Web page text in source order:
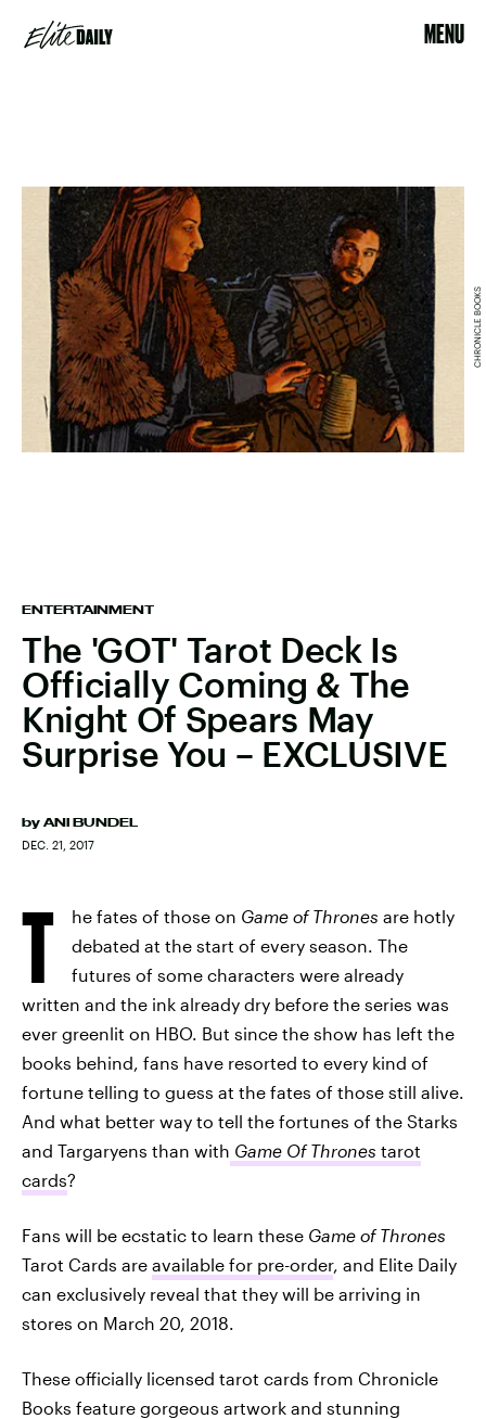
MENU
ENTERTAINMENT
The 'GOT' Tarot Deck Is
Officially Coming & The
Knight Of Spears May
Surprise You – EXCLUSIVE
by ANI BUNDEL
DEC. 21, 2017
CHRONICLE BOOKS
T he fates of those on Game of Thrones are hotly
debated at the start of every season. The
futures of some characters were already
written and the ink already dry before the series was
ever greenlit on HBO. But since the show has left the
books behind, fans have resorted to every kind of
fortune telling to guess at the fates of those still alive.
And what better way to tell the fortunes of the Starks
and Targaryens than with Game Of Thrones tarot
cards?
Fans will be ecstatic to learn these Game of Thrones
Tarot Cards are available for pre-order, and Elite Daily
can exclusively reveal that they will be arriving in
stores on March 20, 2018.
These officially licensed tarot cards from Chronicle
Books feature gorgeous artwork and stunning